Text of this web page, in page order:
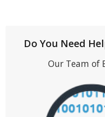
Do You Need
Our Team of